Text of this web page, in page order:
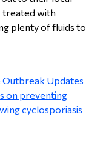
treated with
plenty of fluids to
Outbreak Updates
on preventing
cyclosporiasis